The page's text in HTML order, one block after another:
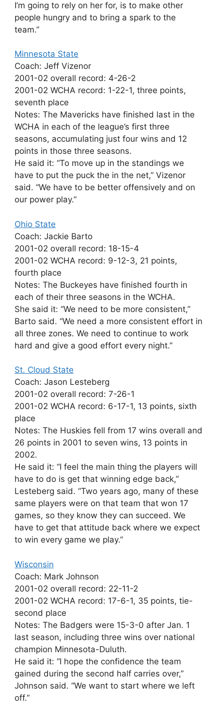
I’m going to rely on her for, is to make other
people hungry and to bring a spark to the
team.”
Minnesota State
Coach: Jeff Vizenor
2001-02 overall record: 4-26-2
2001-02 WCHA record: 1-22-1, three points,
seventh place
Notes: The Mavericks have finished last in the
WCHA in each of the league’s first three
seasons, accumulating just four wins and 12
points in those three seasons.
He said it: “To move up in the standings we
have to put the puck the in the net,” Vizenor
said. “We have to be better offensively and on
our power play.”
Ohio State
Coach: Jackie Barto
2001-02 overall record: 18-15-4
2001-02 WCHA record: 9-12-3, 21 points,
fourth place
Notes: The Buckeyes have finished fourth in
each of their three seasons in the WCHA.
She said it: “We need to be more consistent,”
Barto said. “We need a more consistent effort in
all three zones. We need to continue to work
hard and give a good effort every night.”
St. Cloud State
Coach: Jason Lesteberg
2001-02 overall record: 7-26-1
2001-02 WCHA record: 6-17-1, 13 points, sixth
place
Notes: The Huskies fell from 17 wins overall and
26 points in 2001 to seven wins, 13 points in
2002.
He said it: “I feel the main thing the players will
have to do is get that winning edge back,”
Lesteberg said. “Two years ago, many of these
same players were on that team that won 17
games, so they know they can succeed. We
have to get that attitude back where we expect
to win every game we play.”
Wisconsin
Coach: Mark Johnson
2001-02 overall record: 22-11-2
2001-02 WCHA record: 17-6-1, 35 points, tie-
second place
Notes: The Badgers were 15-3-0 after Jan. 1
last season, including three wins over national
champion Minnesota-Duluth.
He said it: “I hope the confidence the team
gained during the second half carries over,”
Johnson said. “We want to start where we left
off.”